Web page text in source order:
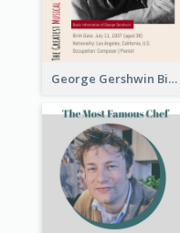
George Gershwin Biography